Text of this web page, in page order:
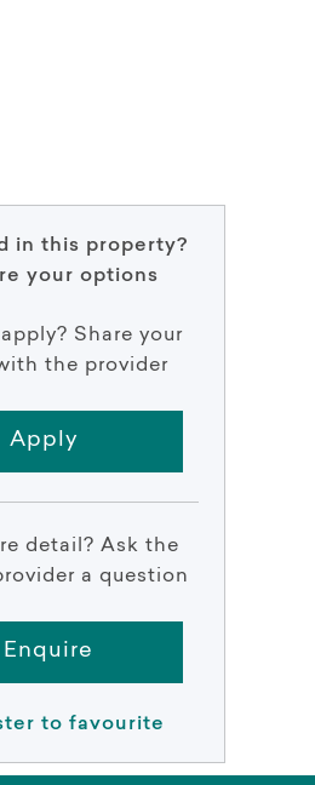
in this property?
your options
Share your
the provider
Apply
detail? Ask the
a question
Enquire
to favourite